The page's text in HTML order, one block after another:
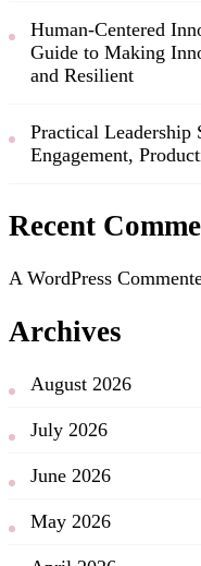
Human-Centered
Guide to Making
and Resilient
Practical Leadership
Engagement,
Recent
A WordPress
Archives
August 2026
July 2026
June 2026
May 2026